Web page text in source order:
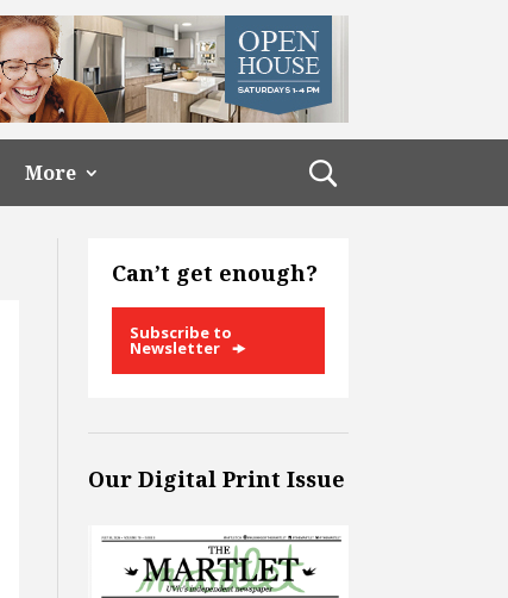
More
Can’t get enough?
Subscribe to
Newsletter
Our Digital Print Issue